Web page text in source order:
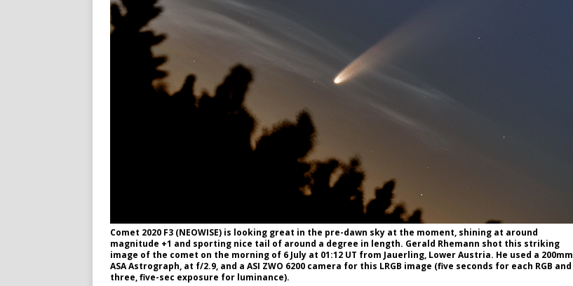
Comet 2020 F3 (NEOWISE) is looking great in the pre-dawn sky at the moment, shining at around
magnitude +1 and sporting nice tail of around a degree in length. Gerald Rhemann shot this striking
image of the comet on the morning of 6 July at 01:12 UT from Jauerling, Lower Austria. He used a 200mm
ASA Astrograph, at f/2.9, and a ASI ZWO 6200 camera for this LRGB image (five seconds for each RGB and
three, five-sec exposure for luminance).